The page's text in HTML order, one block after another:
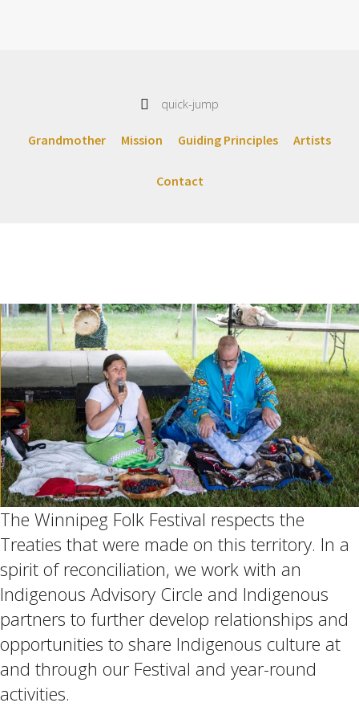
quick-jump
Grandmother Mission Guiding Principles Artists
Contact
The Winnipeg Folk Festival respects the
Treaties that were made on this territory. In a
spirit of reconciliation, we work with an
Indigenous Advisory Circle and Indigenous
partners to further develop relationships and
opportunities to share Indigenous culture at
and through our Festival and year-round
activities.